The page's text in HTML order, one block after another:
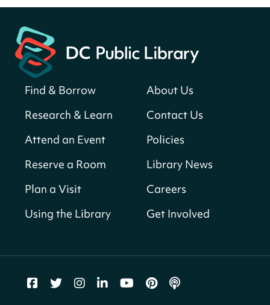
America 250 Scavenger Hunt
American landmarks around the library
for a prize!
Sat, Aug 08, All Day
Bellevue (William O. Lockridge)
Neighborhood Library
Solar System Scavenger Hunt
Sat, Aug 08, All Day
Shepherd Park (Juanita E. Thornton)
Tenley-Friendship Neighborhood Library
Find & Borrow
Research & Learn
Attend an Event
Reserve a Room
Plan a Visit
Using the Library
About Us
Contact Us
Policies
Library News
Careers
Get Involved